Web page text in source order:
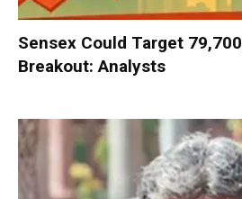
Sensex Could Target
Breakout: Analysts